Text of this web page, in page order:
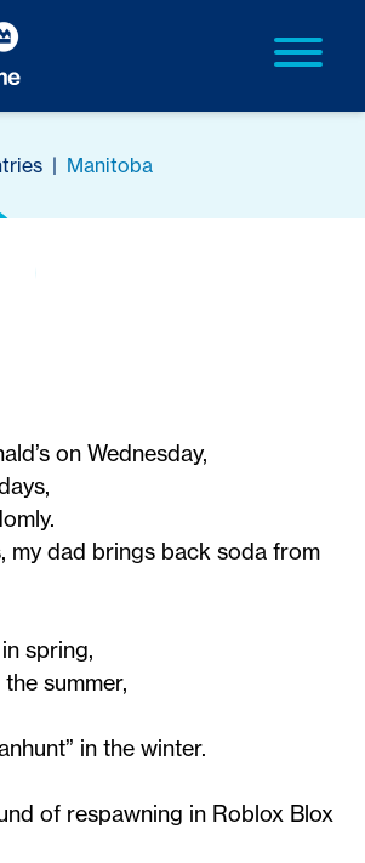
| Manitoba
on Wednesday,
my dad brings back soda from
spring,
summer,
in the winter.
of respawning in Roblox Blox